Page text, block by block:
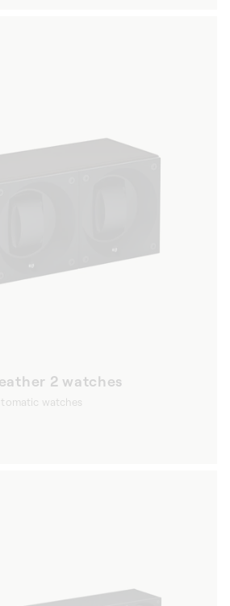
2 watches
watches